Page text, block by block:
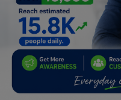
Travel
Family
Job/Vacancies
Car Talk, Autos